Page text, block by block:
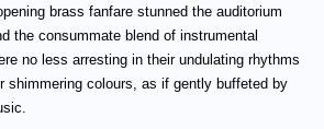
brass fanfare stunned the auditorium
the consummate blend of instrumental
no less arresting in their undulating rhythms
shimmering colours, as if gently buffeted by